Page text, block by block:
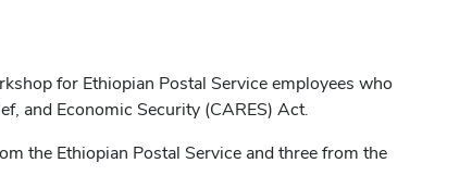
for Ethiopian Postal Service employees who
and Economic Security (CARES) Act.
the Ethiopian Postal Service and three from the